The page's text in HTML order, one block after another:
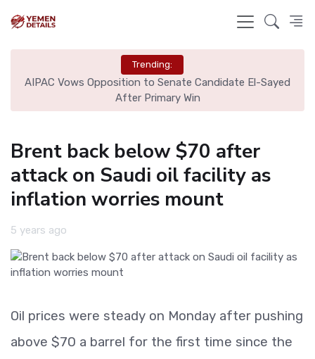
Trending:
AIPAC Vows Opposition to Senate Candidate El-Sayed
After Primary Win
Brent back below $70 after
attack on Saudi oil facility as
inflation worries mount
5 years ago
Oil prices were steady on Monday after pushing
above $70 a barrel for the first time since the